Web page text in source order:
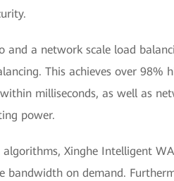
and a network scale load
This achieves over 98%
milliseconds, as well as
power.
Xinghe Intelligent
on demand.